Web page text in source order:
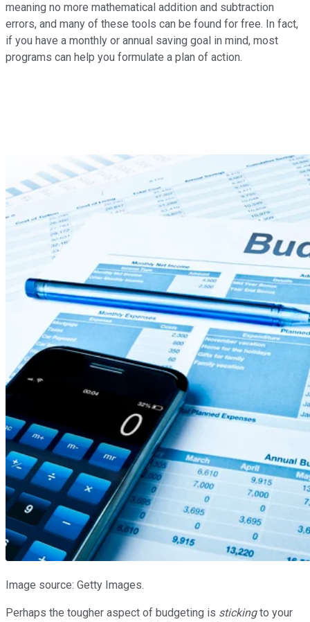
meaning no more mathematical addition and subtraction
errors, and many of these tools can be found for free. In fact,
if you have a monthly or annual saving goal in mind, most
programs can help you formulate a plan of action.
Image source: Getty Images.
Perhaps the tougher aspect of budgeting is stickingto your